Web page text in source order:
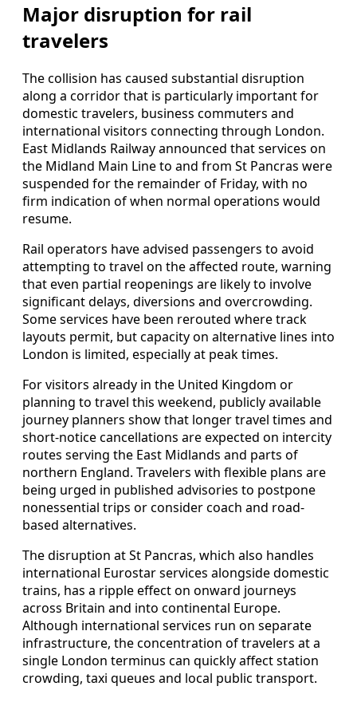
Major disruption for rail
travelers
The collision has caused substantial disruption
along a corridor that is particularly important for
domestic travelers, business commuters and
international visitors connecting through London.
East Midlands Railway announced that services on
the Midland Main Line to and from St Pancras were
suspended for the remainder of Friday, with no
firm indication of when normal operations would
resume.
Rail operators have advised passengers to avoid
attempting to travel on the affected route, warning
that even partial reopenings are likely to involve
significant delays, diversions and overcrowding.
Some services have been rerouted where track
layouts permit, but capacity on alternative lines into
London is limited, especially at peak times.
For visitors already in the United Kingdom or
planning to travel this weekend, publicly available
journey planners show that longer travel times and
short-notice cancellations are expected on intercity
routes serving the East Midlands and parts of
northern England. Travelers with flexible plans are
being urged in published advisories to postpone
nonessential trips or consider coach and road-
based alternatives.
The disruption at St Pancras, which also handles
international Eurostar services alongside domestic
trains, has a ripple effect on onward journeys
across Britain and into continental Europe.
Although international services run on separate
infrastructure, the concentration of travelers at a
single London terminus can quickly affect station
crowding, taxi queues and local public transport.